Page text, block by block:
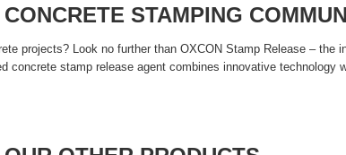
STAMPING
projects? Look no further than OXCON Stamp Release – the
stamp release agent combines innovative technology